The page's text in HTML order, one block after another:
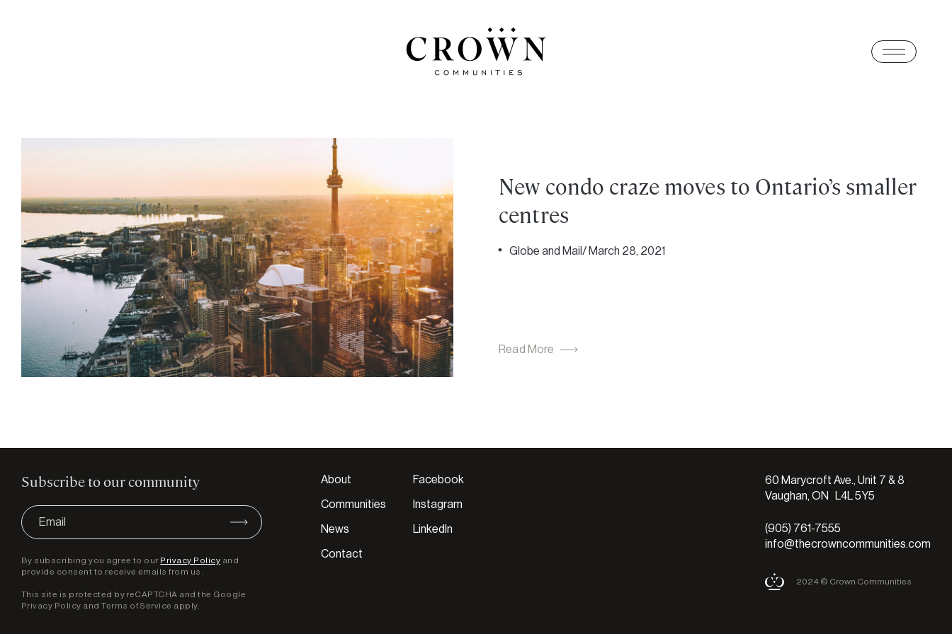
New condo craze moves to Ontario’s smaller
centres
Globe and Mail/ March 28, 2021
Read More
Subscribe to our community
By subscribing you agree to our Privacy Policy and
provide consent to receive emails from us.
This site is protected by reCAPTCHA and the Google
Privacy Policy andTerms of Service apply.
About
Communities
News
Contact
Facebook
Instagram
LinkedIn
60 Marycroft Ave., Unit 7 & 8
Vaughan, ON L4L 5Y5
(905) 761-7555
info@thecrowncommunities.com
2024 © Crown Communities